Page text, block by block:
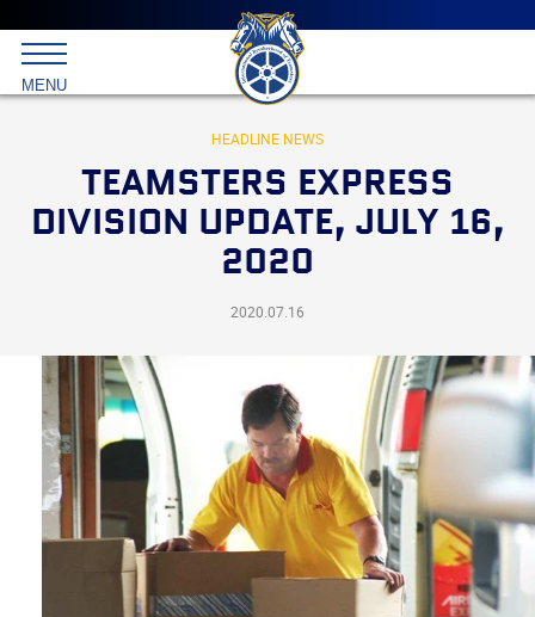
Main
menu
Skip
to
primary
content
International
Brotherhood
Teamsters
MENU
HEADLINE NEWS
TEAMSTERS EXPRESS
DIVISION UPDATE, JULY 16,
2020
2020.07.16